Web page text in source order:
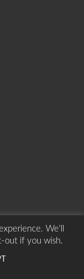
by Harry Marshall
We'll
out if you wish.